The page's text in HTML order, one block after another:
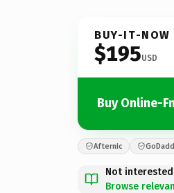
BUY-IT-NOW
$195USD
Buy Online-
Afternic
Not
Browse